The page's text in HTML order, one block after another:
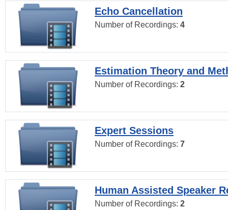
Echo Cancellation
Number of Recordings: 4
Estimation Theory and
Number of Recordings: 2
Expert Sessions
Number of Recordings: 7
Human Assisted Speaker
Number of Recordings: 2